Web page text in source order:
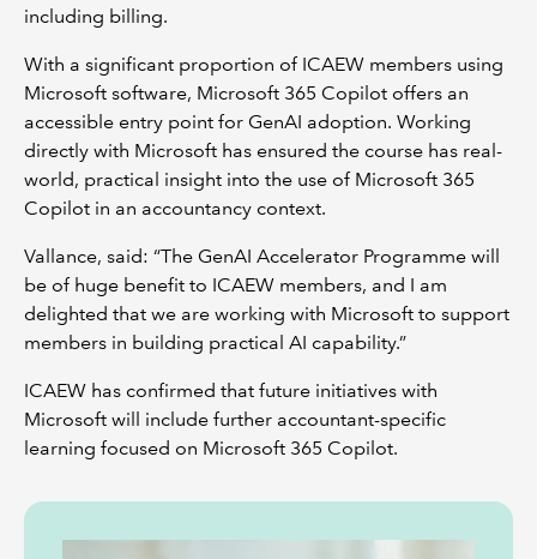
including billing.
With a significant proportion of ICAEW members using
Microsoft software, Microsoft 365 Copilot offers an
accessible entry point for GenAI adoption. Working
directly with Microsoft has ensured the course has real-
world, practical insight into the use of Microsoft 365
Copilot in an accountancy context.
Vallance, said: “The GenAI Accelerator Programme will
be of huge benefit to ICAEW members, and I am
delighted that we are working with Microsoft to support
members in building practical AI capability.”
ICAEW has confirmed that future initiatives with
Microsoft will include further accountant-specific
learning focused on Microsoft 365 Copilot.